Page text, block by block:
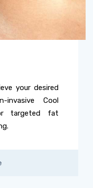
your desired
Cool
targeted fat